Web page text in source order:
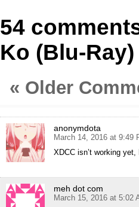
54
Ko (Blu-Ray)
« Older
anonymdota
March 14, 2016 at 9:49
XDCC isn’t working
meh dot com
March 15, 2016 at 5:02